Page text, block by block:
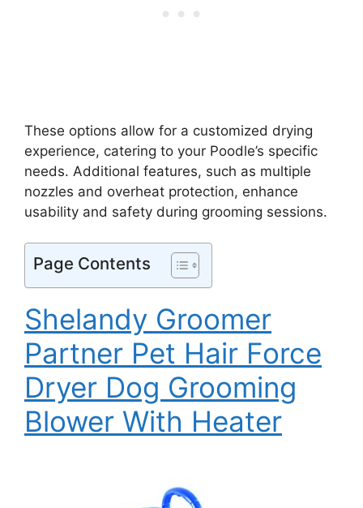
These options allow for a customized drying
experience, catering to your Poodle’s specific
needs. Additional features, such as multiple
nozzles and overheat protection, enhance
usability and safety during grooming sessions.
Page Contents
Shelandy Groomer
Partner Pet Hair Force
Dryer Dog Grooming
Blower With Heater